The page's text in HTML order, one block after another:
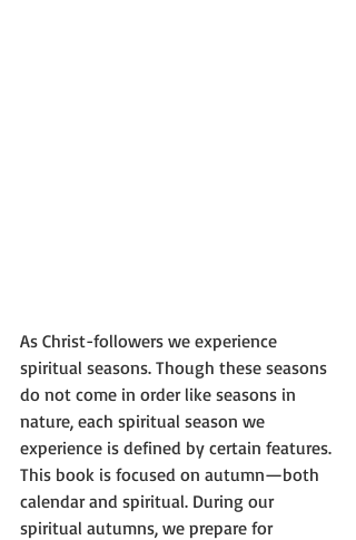
As Christ-followers we experience
spiritual seasons. Though these seasons
do not come in order like seasons in
nature, each spiritual season we
experience is defined by certain features.
This book is focused on autumn—both
calendar and spiritual. During our
spiritual autumns, we prepare for